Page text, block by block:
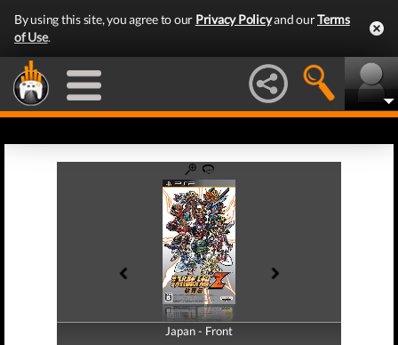
By using this site, you agree to our Privacy Policyand ourTerms
of Use.
Japan - Front
Japan - Back